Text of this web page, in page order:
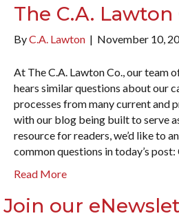
The C.A. Lawton
ByC.A. Lawton | November 10,
At The C.A. Lawton Co., our team
hears similar questions about our
processes from many current and
with our blog being built to serve
resource for readers, we’d like to
common questions in today’s
Read More
Join our